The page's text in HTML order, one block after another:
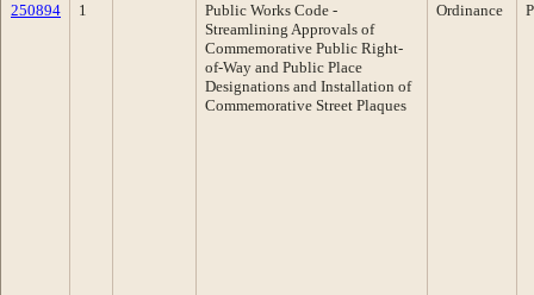
250894 1
Public Works Code -
Streamlining Approvals of
Commemorative Public Right-
of-Way and Public Place
Designations and Installation of
Commemorative Street Plaques
Ordinance